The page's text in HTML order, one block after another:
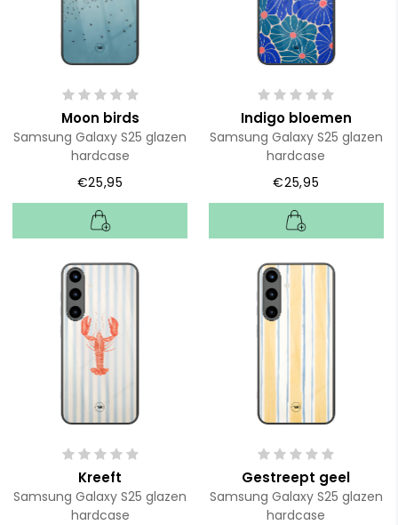
Moon birds
Samsung Galaxy S25 glazen
hardcase
€25,95
Indigo bloemen
Samsung Galaxy S25 glazen
hardcase
€25,95
Kreeft
Samsung Galaxy S25 glazen
hardcase
Gestreept geel
Samsung Galaxy S25 glazen
hardcase